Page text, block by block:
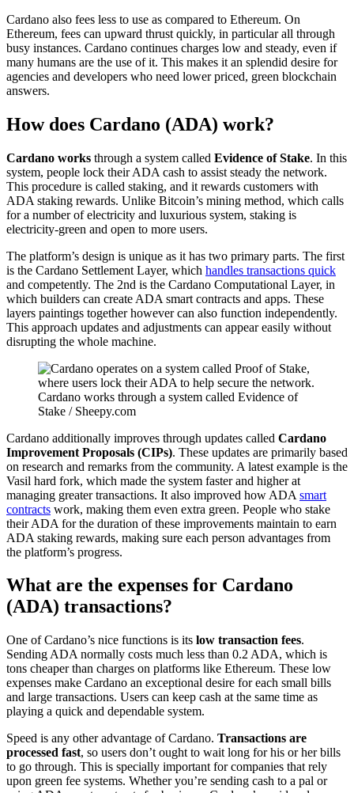
Cardano also fees less to use as compared to Ethereum. On
Ethereum, fees can upward thrust quickly, in particular all through
busy instances. Cardano continues charges low and steady, even if
many humans are the use of it. This makes it an splendid desire for
agencies and developers who need lower priced, green blockchain
answers.
How does Cardano (ADA) work?
Cardano works through a system called Evidence of Stake. In this
system, people lock their ADA cash to assist steady the network.
This procedure is called staking, and it rewards customers with
ADA staking rewards. Unlike Bitcoin’s mining method, which calls
for a number of electricity and luxurious system, staking is
electricity-green and open to more users.
The platform’s design is unique as it has two primary parts. The first
is the Cardano Settlement Layer, which handles transactions quick
and competently. The 2nd is the Cardano Computational Layer, in
which builders can create ADA smart contracts and apps. These
layers paintings together however can also function independently.
This approach updates and adjustments can appear easily without
disrupting the whole machine.
Cardano works through a system called Evidence of
Stake / Sheepy.com
Cardano additionally improves through updates called Cardano
Improvement Proposals (CIPs). These updates are primarily based
on research and remarks from the community. A latest example is the
Vasil hard fork, which made the system faster and higher at
managing greater transactions. It also improved how ADA smart
contracts work, making them even extra green. People who stake
their ADA for the duration of these improvements maintain to earn
ADA staking rewards, making sure each person advantages from
the platform’s progress.
What are the expenses for Cardano
(ADA) transactions?
One of Cardano’s nice functions is its low transaction fees.
Sending ADA normally costs much less than 0.2 ADA, which is
tons cheaper than charges on platforms like Ethereum. These low
expenses make Cardano an exceptional desire for each small bills
and large transactions. Users can keep cash at the same time as
playing a quick and dependable system.
Speed is any other advantage of Cardano. Transactions are
processed fast, so users don’t ought to wait long for his or her bills
to go through. This is specially important for companies that rely
upon green fee systems. Whether you’re sending cash to a pal or